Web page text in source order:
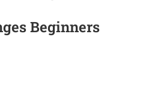
Beginners